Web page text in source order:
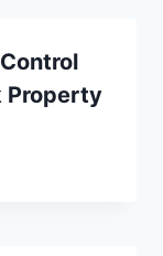
Property